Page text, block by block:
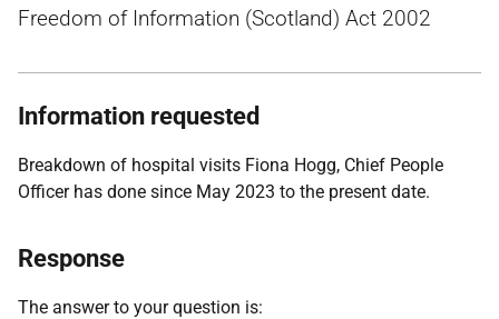
Freedom of Information (Scotland) Act 2002
Information requested
Breakdown of hospital visits Fiona Hogg, Chief People
Officer has done since May 2023 to the present date.
Response
The answer to your question is: